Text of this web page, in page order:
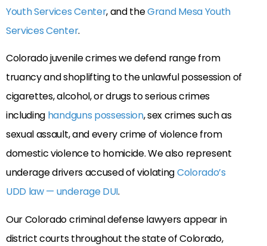
Youth Services Center, and theGrand Mesa Youth
Services Center.
Colorado juvenile crimes we defend range from
truancy and shoplifting to the unlawful possession of
cigarettes, alcohol, or drugs to serious crimes
including handguns possession, sex crimes such as
sexual assault, and every crime of violence from
domestic violence to homicide. We also represent
underage drivers accused of violatingColorado’s
UDD law — underage DUI.
Our Colorado criminal defense lawyers appear in
district courts throughout the state of Colorado,